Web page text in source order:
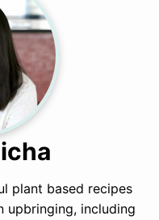
plant based recipes
upbringing, including